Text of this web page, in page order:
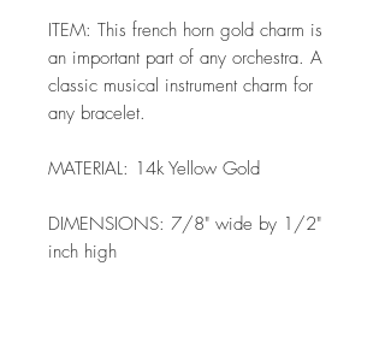
ITEM: This french horn gold charm is
an important part of any orchestra. A
classic musical instrument charm for
any bracelet.
MATERIAL: 14k Yellow Gold
DIMENSIONS: 7/8" wide by 1/2"
inch high